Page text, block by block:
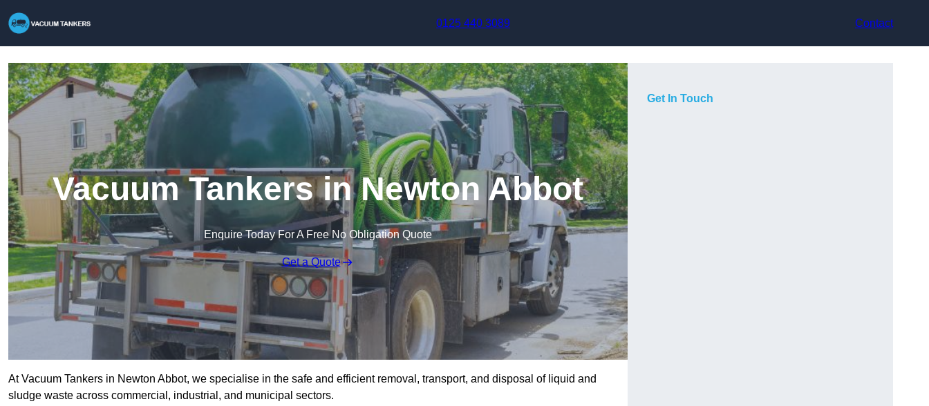
0125 440 3089
Contact
Vacuum Tankers in Newton Abbot
Enquire Today For A Free No Obligation Quote
Get a Quote
At Vacuum Tankers in Newton Abbot, we specialise in the safe and efficient removal, transport, and disposal of liquid and
sludge waste across commercial, industrial, and municipal sectors.
Get In Touch